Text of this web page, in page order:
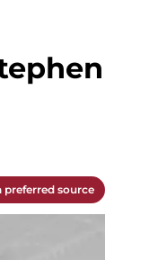
preferred source